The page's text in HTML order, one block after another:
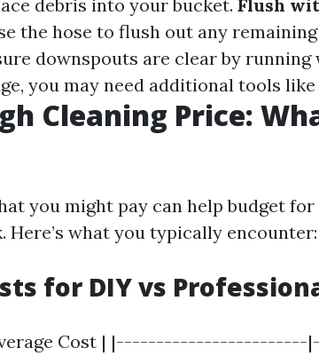
debris into your bucket. Flush
the hose to flush out any
downspouts are clear by
you may need additional tools like
Cleaning Price:
you might pay can help budget
Here’s what you typically encounter:
for DIY vs
Cost |